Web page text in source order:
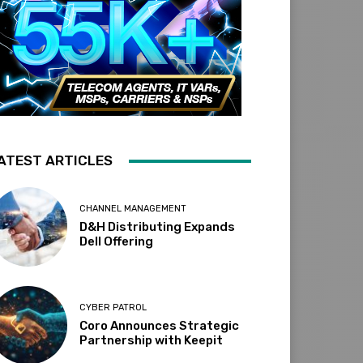
ARTICLES
CHANNEL MANAGEMENT
D&H Distributing Expands
Dell Offering
CYBER PATROL
Coro Announces Strategic
Partnership with Keepit